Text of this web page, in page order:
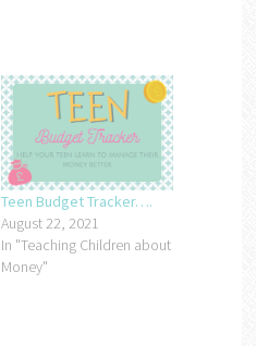
Teen Budget Tracker….
August 22, 2021
In "Teaching Children about
Money"